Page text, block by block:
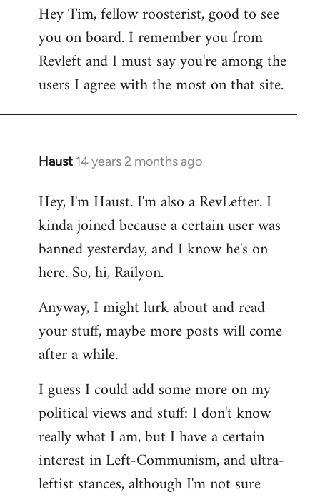
to
Welcome
libcom.org
Hey Tim, fellow roosterist, good to see
you on board. I remember you from
Revleft and I must say you're among the
users I agree with the most on that site.
Haust 14 years 2 months ago
In
to
Welcome
libcom.org
Hey, I'm Haust. I'm also a RevLefter. I
kinda joined because a certain user was
banned yesterday, and I know he's on
here. So, hi, Railyon.
Anyway, I might lurk about and read
your stuff, maybe more posts will come
after a while.
I guess I could add some more on my
political views and stuff: I don't know
really what I am, but I have a certain
interest in Left-Communism, and ultra-
leftist stances, although I'm not sure